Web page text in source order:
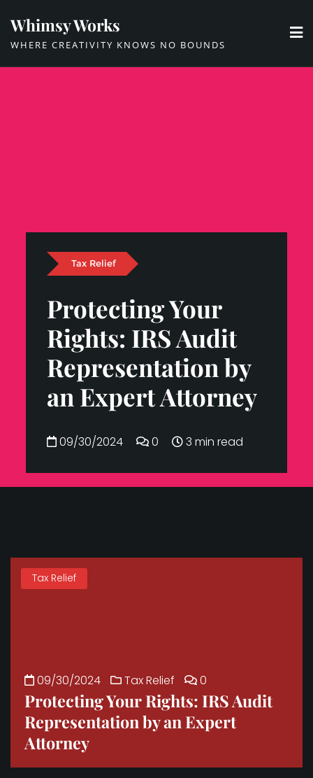
content
Whimsy Works
WHERE CREATIVITY KNOWS NO BOUNDS
Tax Relief
Protecting Your
Rights: IRS Audit
Representation by
an Expert Attorney
09/30/2024 0 3 min read
Tax Relief
09/30/2024 Tax Relief 0
Protecting Your Rights: IRS Audit
Representation by an Expert
Attorney